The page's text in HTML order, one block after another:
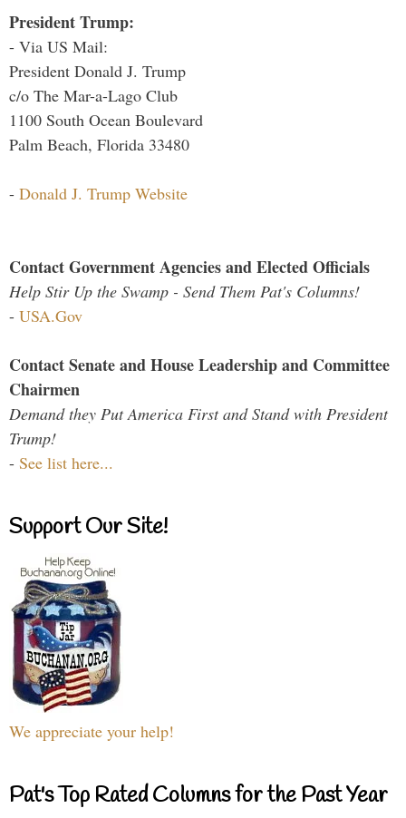
President Trump:
- Via US Mail:
President Donald J. Trump
c/o The Mar-a-Lago Club
1100 South Ocean Boulevard
Palm Beach, Florida 33480
- Donald J. Trump Website
Contact Government Agencies and Elected Officials
Help Stir Up the Swamp - Send Them Pat's Columns!
- USA.Gov
Contact Senate and House Leadership and Committee
Chairmen
Demand they Put America First and Stand with President
Trump!
- See list here...
Support Our Site!
We appreciate your help!
Pat's Top Rated Columns for the Past Year